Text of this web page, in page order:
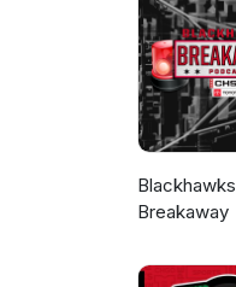
Blackhawks
Breakaway